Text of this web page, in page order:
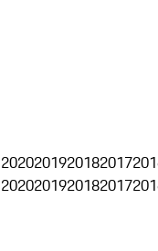
2020201920182017
2020201920182017